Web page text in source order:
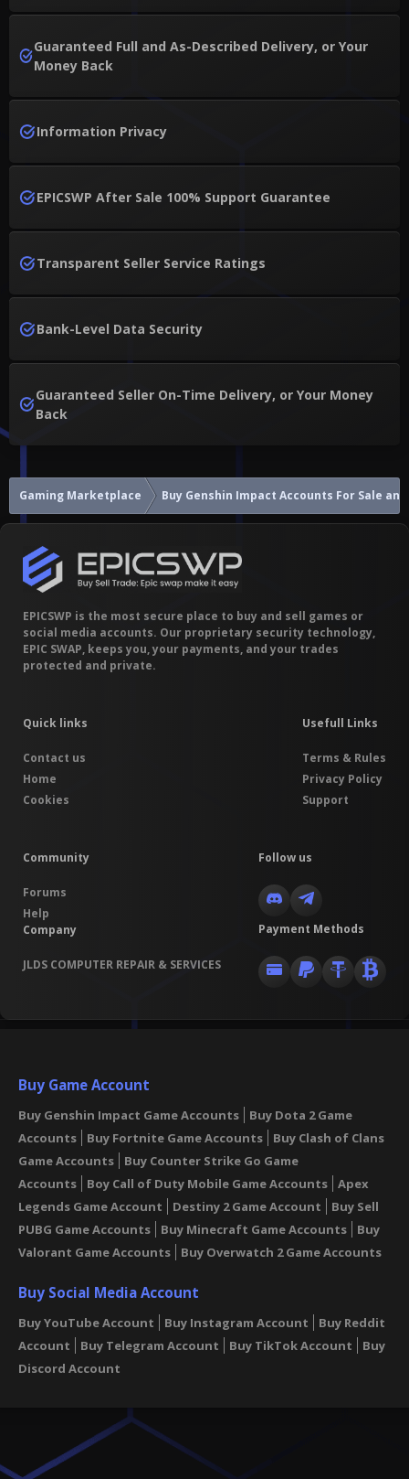
Guaranteed Full and As-Described Delivery, or Your
Money Back
Information Privacy
EPICSWP After Sale 100% Support Guarantee
Transparent Seller Service Ratings
Bank-Level Data Security
Guaranteed Seller On-Time Delivery, or Your Money
Back
Gaming Marketplace Buy Genshin Impact
EPICSWP is the most secure place to buy and sell games or
social media accounts. Our proprietary security technology,
EPIC SWAP, keeps you, your payments, and your trades
protected and private.
Quick links
Contact us
Home
Cookies
Usefull Links
Terms & Rules
Privacy Policy
Support
Community
Forums
Help
Company
JLDS COMPUTER REPAIR & SERVICES
Follow us
Payment Methods
Buy Game Account
Buy Genshin Impact Game Accounts
Buy Dota 2 Game
Accounts
Buy Fortnite Game Accounts
Buy Clash of Clans
Game Accounts
Buy Counter Strike Go Game
Accounts
Boy Call of Duty Mobile Game Accounts
Apex
Legends Game Account
Destiny 2 Game Account
Buy Sell
PUBG Game Accounts
Buy Minecraft Game Accounts
Buy
Valorant Game Accounts
Buy Overwatch 2 Game Accounts
Buy Social Media Account
Buy YouTube Account Buy Instagram Account
Buy Reddit
Account
Buy Telegram Account Buy TikTok Account
Buy
Discord Account